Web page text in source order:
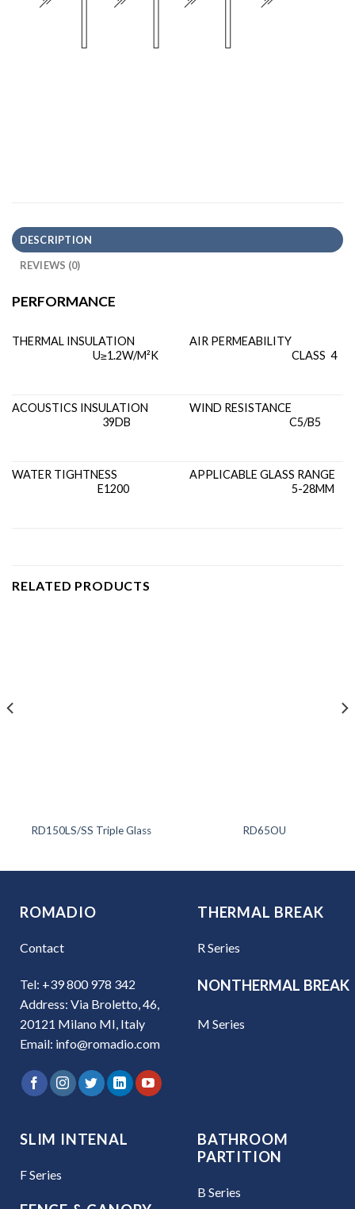
DESCRIPTION
REVIEWS (0)
PERFORMANCE
THERMAL INSULATION
U≥1.2W/M²K
AIR PERMEABILITY
CLASS 4
ACOUSTICS INSULATION
39DB
WIND RESISTANCE
C5/B5
WATER TIGHTNESS
E1200
APPLICABLE GLASS RANGE
5-28MM
RELATED PRODUCTS
RD150LS/SS Triple Glass RD65OU
ROMADIO
Contact
Tel: +39 800 978 342
Address: Via Broletto, 46,
20121 Milano MI, Italy
Email: info@romadio.com
THERMAL BREAK
R Series
NONTHERMAL BREAK
M Series
SLIM INTENAL
F Series
BATHROOM
PARTITION
B Series